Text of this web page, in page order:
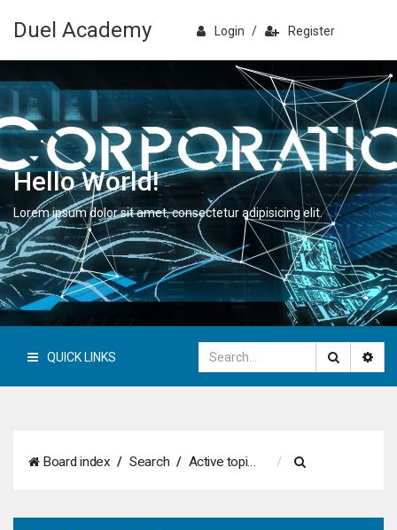
Duel Academy Login / Register
Hello World!
Lorem ipsum dolor sit amet, consectetur adipisicing elit.
QUICK LINKS
Board index Search Active topics
a